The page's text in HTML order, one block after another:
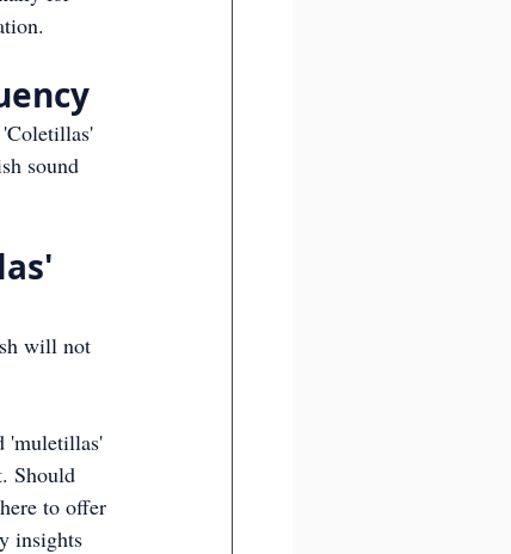
sound
will not
'muletillas'
Should
to offer
insights